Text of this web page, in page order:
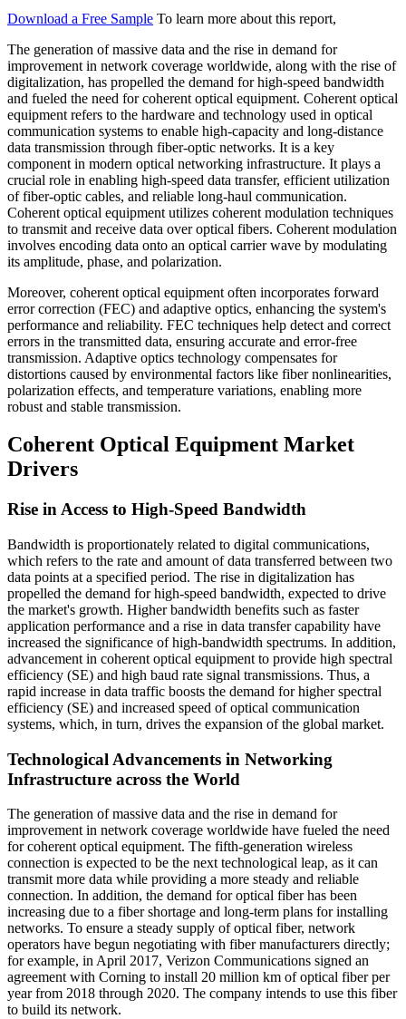
Download a Free Sample To learn more about this report,
The generation of massive data and the rise in demand for
improvement in network coverage worldwide, along with the rise of
digitalization, has propelled the demand for high-speed bandwidth
and fueled the need for coherent optical equipment. Coherent optical
equipment refers to the hardware and technology used in optical
communication systems to enable high-capacity and long-distance
data transmission through fiber-optic networks. It is a key
component in modern optical networking infrastructure. It plays a
crucial role in enabling high-speed data transfer, efficient utilization
of fiber-optic cables, and reliable long-haul communication.
Coherent optical equipment utilizes coherent modulation techniques
to transmit and receive data over optical fibers. Coherent modulation
involves encoding data onto an optical carrier wave by modulating
its amplitude, phase, and polarization.
Moreover, coherent optical equipment often incorporates forward
error correction (FEC) and adaptive optics, enhancing the system's
performance and reliability. FEC techniques help detect and correct
errors in the transmitted data, ensuring accurate and error-free
transmission. Adaptive optics technology compensates for
distortions caused by environmental factors like fiber nonlinearities,
polarization effects, and temperature variations, enabling more
robust and stable transmission.
Coherent Optical Equipment Market
Drivers
Rise in Access to High-Speed Bandwidth
Bandwidth is proportionately related to digital communications,
which refers to the rate and amount of data transferred between two
data points at a specified period. The rise in digitalization has
propelled the demand for high-speed bandwidth, expected to drive
the market's growth. Higher bandwidth benefits such as faster
application performance and a rise in data transfer capability have
increased the significance of high-bandwidth spectrums. In addition,
advancement in coherent optical equipment to provide high spectral
efficiency (SE) and high baud rate signal transmissions. Thus, a
rapid increase in data traffic boosts the demand for higher spectral
efficiency (SE) and increased speed of optical communication
systems, which, in turn, drives the expansion of the global market.
Technological Advancements in Networking
Infrastructure across the World
The generation of massive data and the rise in demand for
improvement in network coverage worldwide have fueled the need
for coherent optical equipment. The fifth-generation wireless
connection is expected to be the next technological leap, as it can
transmit more data while providing a more steady and reliable
connection. In addition, the demand for optical fiber has been
increasing due to a fiber shortage and long-term plans for installing
networks. To ensure a steady supply of optical fiber, network
operators have begun negotiating with fiber manufacturers directly;
for example, in April 2017, Verizon Communications signed an
agreement with Corning to install 20 million km of optical fiber per
year from 2018 through 2020. The company intends to use this fiber
to build its network.